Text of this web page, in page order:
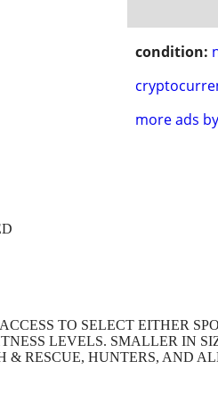
condition:
more ads
TO SELECT EITHER
LEVELS. SMALLER IN
RESCUE, HUNTERS, AND